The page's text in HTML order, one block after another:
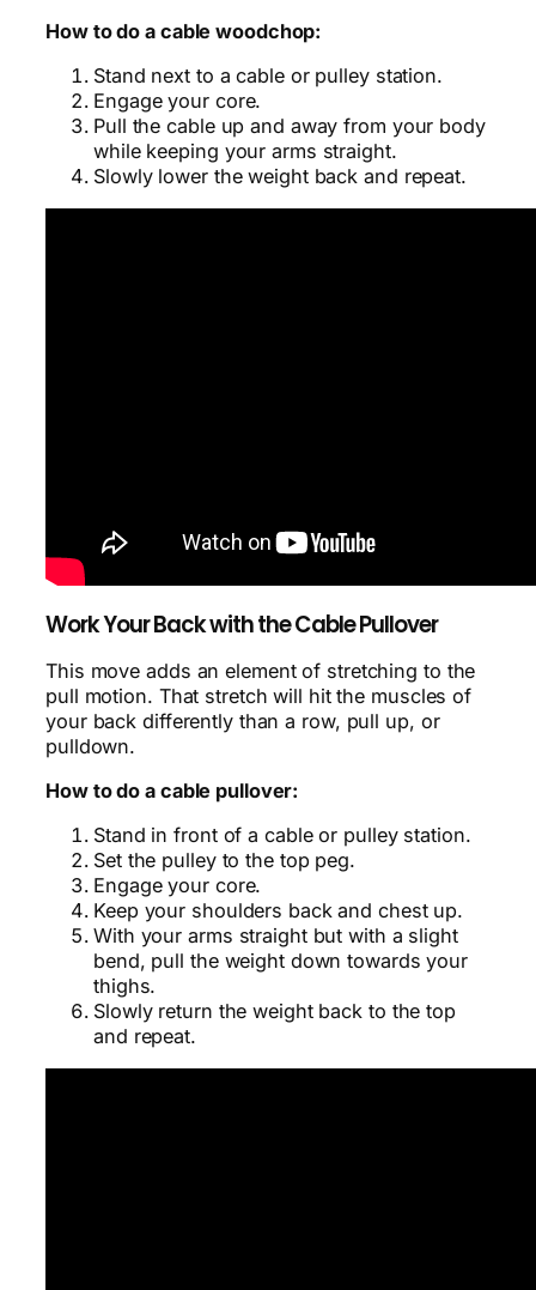
How to do a cable woodchop:
Stand next to a cable or pulley station.
Engage your core.
Pull the cable up and away from your body
while keeping your arms straight.
Slowly lower the weight back and repeat.
Work Your Back with the Cable Pullover
This move adds an element of stretching to the
pull motion. That stretch will hit the muscles of
your back differently than a row, pull up, or
pulldown.
How to do a cable pullover:
Stand in front of a cable or pulley station.
Set the pulley to the top peg.
Engage your core.
Keep your shoulders back and chest up.
With your arms straight but with a slight
bend, pull the weight down towards your
thighs.
Slowly return the weight back to the top
and repeat.